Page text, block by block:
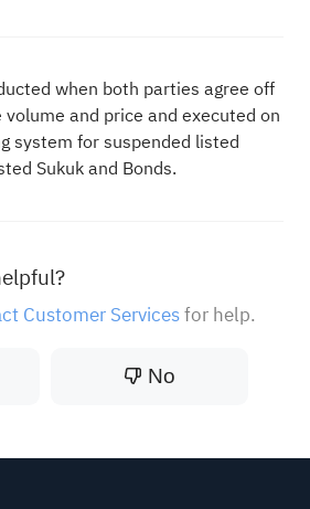
when both parties agree off
and price and executed on
system for suspended listed
Sukuk and Bonds.
Customer Servicesfor help.
No